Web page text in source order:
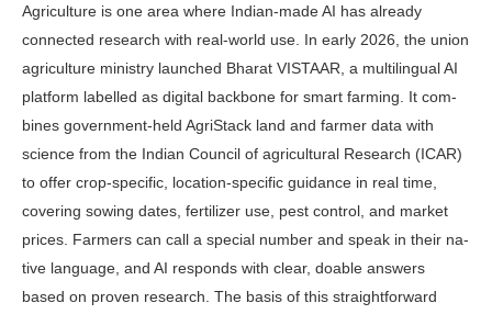
Agriculture is one area where In­dian-made AI has already
connected research with real-world use. In early 2026, the union
agriculture ministry launched Bharat VISTAAR, a multi­lingual AI
platform labelled as digital backbone for smart farming. It com­
bines government-held AgriStack land and farmer data with
science from the Indian Council of agricultural Research (ICAR)
to offer crop-specific, location-specific guidance in real time,
covering sowing dates, fertilizer use, pest control, and market
prices. Farmers can call a special number and speak in their na­
tive language, and AI responds with clear, doable answers
based on proven research. The basis of this straightfor­ward